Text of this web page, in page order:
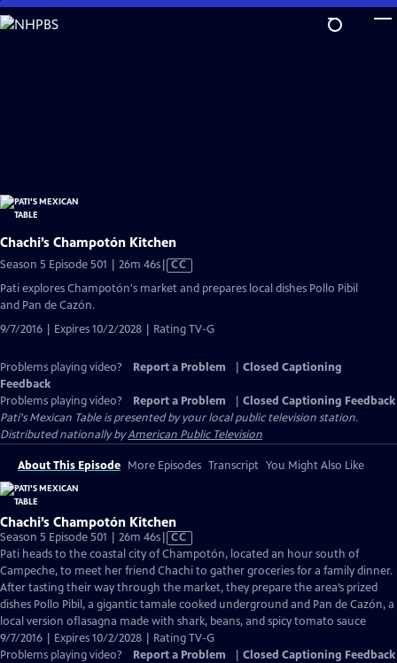
Skip
to
Chachi’s Champotón Kitchen
Season 5 Episode 501 | 26m 46sVideo
has
CC
Pati explores Champotón's market and prepares local dishes Pollo Pibil
and Pan de Cazón.
9/7/2016 | Expires 10/2/2028 | Rating TV-G
Problems playing video? Report a Problem
Closed Captioning
Feedback
Problems playing video?
Report a Problem
Closed Captioning Feedback
Pati's Mexican Tableis presented by your local public television station.
Distributed nationally byAmerican Public Television
About This Episode More Episodes Transcript You Might Also Like
Chachi’s Champotón Kitchen
Season 5 Episode 501 | 26m 46sVideo
has
Closed
Captions
CC
Pati heads to the coastal city of Champotón, located an hour south of
Campeche, to meet her friend Chachi to gather groceries for a family dinner.
After tasting their way through the market, they prepare the area’s prized
dishes Pollo Pibil, a gigantic tamale cooked underground and Pan de Cazón, a
local version oflasagna made with shark, beans, and spicy tomato sauce
9/7/2016 | Expires 10/2/2028 | Rating TV-G
Problems playing video?
Report a Problem Closed Captioning Feedback